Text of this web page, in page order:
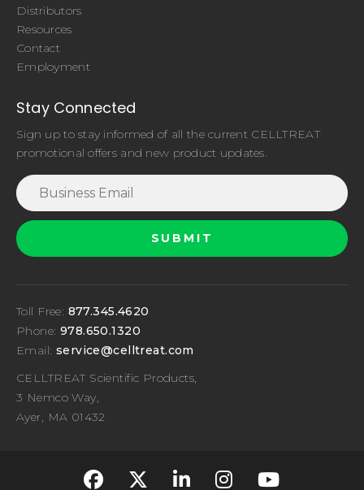
Distributors
Resources
Contact
Employment
Stay Connected
Sign up to stay informed of all the current CELLTREAT
promotional offers and new product updates.
Toll Free: 877.345.4620
Phone: 978.650.1320
Email: service@celltreat.com
CELLTREAT Scientific Products,
3 Nemco Way,
Ayer, MA 01432
fa-classic fa-
fa-classic fa-
fa-classic
fa-